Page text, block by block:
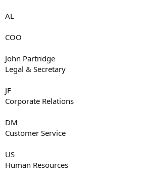
AL
COO
John Partridge
Legal & Secretary
JF
Corporate Relations
DM
Customer Service
US
Human Resources